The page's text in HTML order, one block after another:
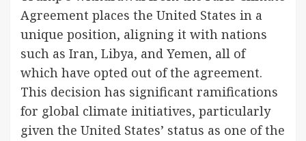
Agreement places the United States in a
unique position, aligning it with nations
such as Iran, Libya, and Yemen, all of
which have opted out of the agreement.
This decision has significant ramifications
for global climate initiatives, particularly
given the United States’ status as one of the